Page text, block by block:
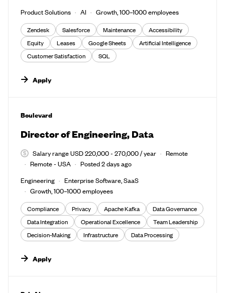
Product Solutions AI Growth, 100–1000 employees
Zendesk Salesforce Maintenance
Accessibility
Equity
Leases Google Sheets
Artificial Intelligence
Customer Satisfaction
SQL
Apply
#LI-DNI
Boulevard
Director of Engineering, Data
Salary range USD 220,000 - 270,000 / year
Remote
Remote - USA
Posted 2 days ago
Engineering
Enterprise Software, SaaS
Growth, 100–1000 employees
Compliance Privacy Apache Kafka
Data Governance
Data Integration
Operational Excellence
Team Leadership
Decision-Making
Infrastructure Data Processing
Apply